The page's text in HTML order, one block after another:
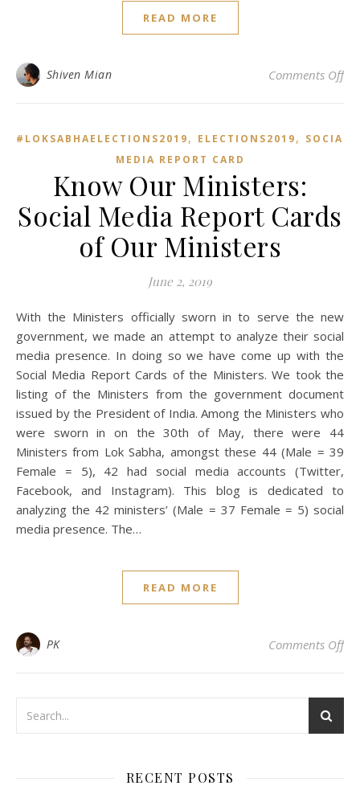
READ MORE
Shiven Mian Comments Offon
#LOKSABHAELECTIONS2019, ELECTIONS2019, SOCIAL
MEDIA REPORT CARD
Know Our Ministers:
Social Media Report Cards
of Our Ministers
June 2, 2019
With the Ministers officially sworn in to serve the new
government, we made an attempt to analyze their social
media presence. In doing so we have come up with the
Social Media Report Cards of the Ministers. We took the
listing of the Ministers from the government document
issued by the President of India. Among the Ministers who
were sworn in on the 30th of May, there were 44
Ministers from Lok Sabha, amongst these 44 (Male = 39
Female = 5), 42 had social media accounts (Twitter,
Facebook, and Instagram). This blog is dedicated to
analyzing the 42 ministers’ (Male = 37 Female = 5) social
media presence. The…
READ MORE
PK Comments Offon
RECENT POSTS